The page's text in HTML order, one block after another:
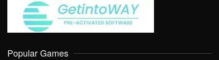
Popular Games